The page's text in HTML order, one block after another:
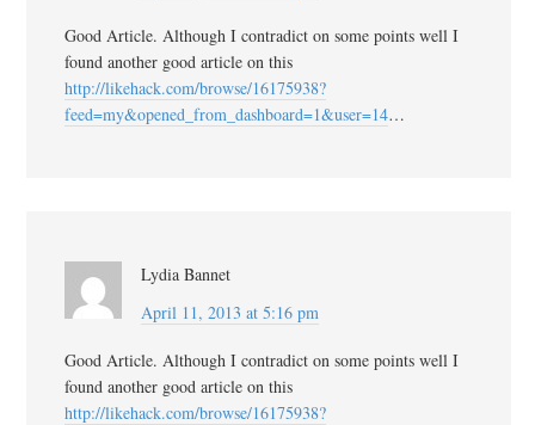
Good Article. Although I contradict on some points well I
found another good article on this
http://likehack.com/browse/16175938?
feed=my&opened_from_dashboard=1&user=14…
Lydia Bannet
April 11, 2013 at 5:16 pm
Good Article. Although I contradict on some points well I
found another good article on this
http://likehack.com/browse/16175938?